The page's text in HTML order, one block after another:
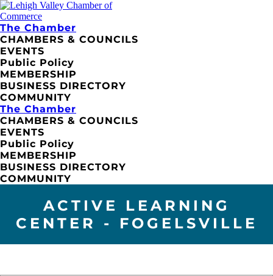
The Chamber
CHAMBERS & COUNCILS
EVENTS
Public Policy
MEMBERSHIP
BUSINESS DIRECTORY
COMMUNITY
The Chamber
CHAMBERS & COUNCILS
EVENTS
Public Policy
MEMBERSHIP
BUSINESS DIRECTORY
COMMUNITY
ACTIVE LEARNING
CENTER - FOGELSVILLE